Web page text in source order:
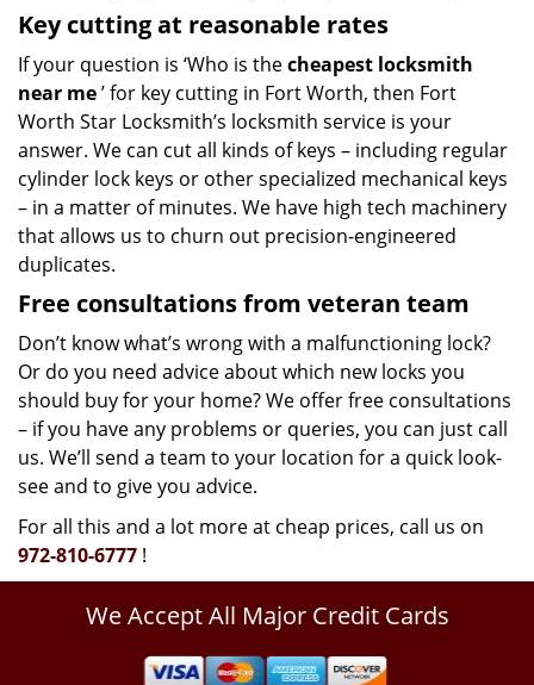
Key cutting at reasonable rates
If your question is ‘Who is thecheapest locksmith
near me’ for key cutting in Fort Worth, then Fort
Worth Star Locksmith’s locksmith service is your
answer. We can cut all kinds of keys – including regular
cylinder lock keys or other specialized mechanical keys
– in a matter of minutes. We have high tech machinery
that allows us to churn out precision-engineered
duplicates.
Free consultations from veteran team
Don’t know what’s wrong with a malfunctioning lock?
Or do you need advice about which new locks you
should buy for your home? We offer free consultations
– if you have any problems or queries, you can just call
us. We’ll send a team to your location for a quick look-
see and to give you advice.
For all this and a lot more at cheap prices, call us on
972-810-6777 !
We Accept All Major Credit Cards